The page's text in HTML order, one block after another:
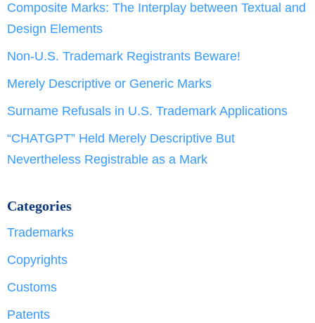
Composite Marks: The Interplay between Textual and
Design Elements
Non-U.S. Trademark Registrants Beware!
Merely Descriptive or Generic Marks
Surname Refusals in U.S. Trademark Applications
“CHATGPT” Held Merely Descriptive But
Nevertheless Registrable as a Mark
Categories
Trademarks
Copyrights
Customs
Patents